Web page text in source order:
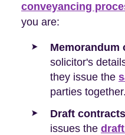
conveyancing
you are:
Memorandum
solicitor's
they issue the
parties together.
Draft
issues the